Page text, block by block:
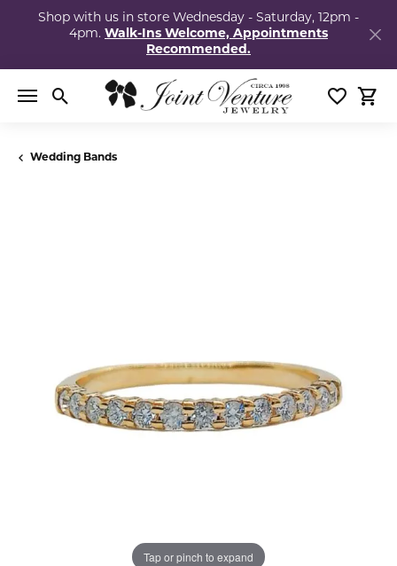
Shop with us in store Wednesday - Saturday, 12pm -
4pm. Walk-Ins Welcome, Appointments
Recommended.
Toggle Search Menu Toggle
Wedding Bands
Tap or pinch to expand